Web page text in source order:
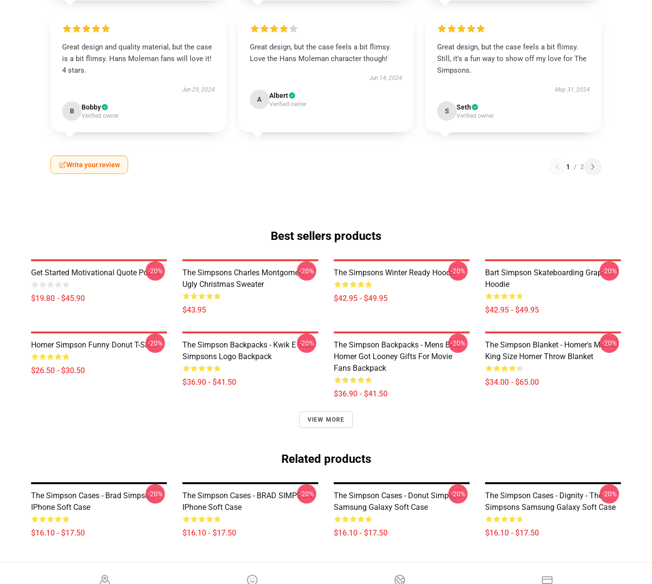
Great design and quality material, but the case
is a bit flimsy. Hans Moleman fans will love it!
4 stars.
Jun 29, 2024
B Bobby
Verified owner
Great design, but the case feels a bit flimsy.
Love the Hans Moleman character though!
Jun 14, 2024
A Albert
Verified owner
Great design, but the case feels a bit flimsy.
Still, it's a fun way to show off my love for The
Simpsons.
May 31, 2024
S Seth
Verified owner
Write your review 1 / 2
Best sellers products
Get Started Motivational Quote Poster
$19.80 - $45.90
-20%
The Simpsons Charles Montgomery
Ugly Christmas Sweater
$43.95
-20% The Simpsons Winter Ready Hoodie
$42.95 - $49.95
-20%
Bart Simpson Skateboarding Graphic
Hoodie
$42.95 - $49.95
-20%
Homer Simpson Funny Donut T-Shirt
$26.50 - $30.50
-20%
The Simpson Backpacks - Kwik E Mart
Simpsons Logo Backpack
$36.90 - $41.50
-20%
The Simpson Backpacks - Mens Best
Homer Got Looney Gifts For Movie
Fans Backpack
$36.90 - $41.50
-20%
The Simpson Blanket - Homer's Mumu-
King Size Homer Throw Blanket
$34.00 - $65.00
-20%
VIEW MORE
Related products
The Simpson Cases - Brad Simpson.
IPhone Soft Case
$16.10 - $17.50
-20%
The Simpson Cases - BRAD SIMPSON
IPhone Soft Case
$16.10 - $17.50
-20%
The Simpson Cases - Donut Simpson
Samsung Galaxy Soft Case
$16.10 - $17.50
-20%
The Simpson Cases - Dignity - The
Simpsons Samsung Galaxy Soft Case
$16.10 - $17.50
-20%